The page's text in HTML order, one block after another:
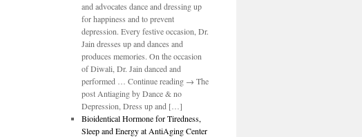
and advocates dance and dressing up
for happiness and to prevent
depression. Every festive occasion, Dr.
Jain dresses up and dances and
produces memories. On the occasion
of Diwali, Dr. Jain danced and
performed … Continue reading → The
post Antiaging by Dance & no
Depression, Dress up and […]
Bioidentical Hormone for Tiredness,
Sleep and Energy at AntiAging Center